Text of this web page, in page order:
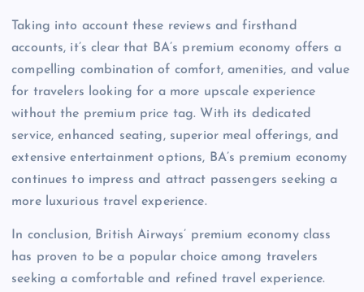
Taking into account these reviews and firsthand
accounts, it’s clear that BA’s premium economy offers a
compelling combination of comfort, amenities, and value
for travelers looking for a more upscale experience
without the premium price tag. With its dedicated
service, enhanced seating, superior meal offerings, and
extensive entertainment options, BA’s premium economy
continues to impress and attract passengers seeking a
more luxurious travel experience.
In conclusion, British Airways’ premium economy class
has proven to be a popular choice among travelers
seeking a comfortable and refined travel experience.